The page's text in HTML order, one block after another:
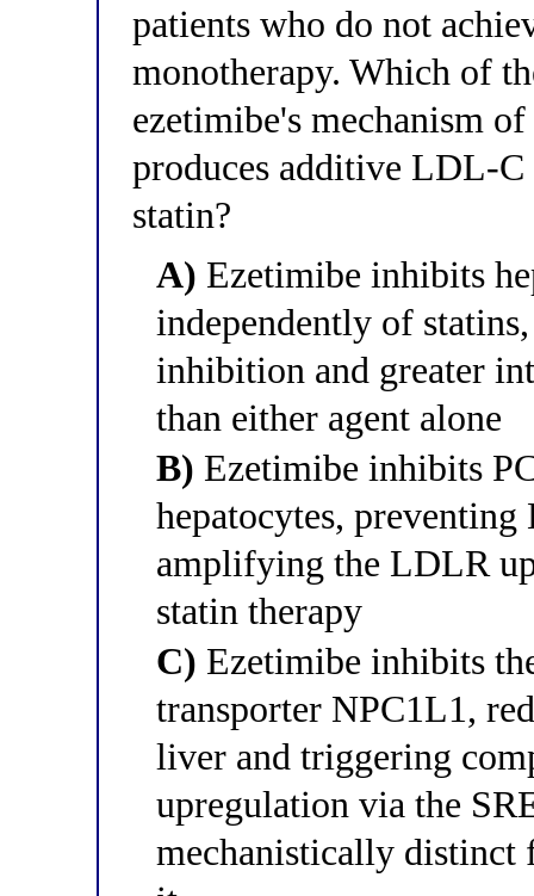
patients who do not
monotherapy. Which of
ezetimibe's mechanism
produces additive LDL-
statin?
A) Ezetimibe inhibits
independently of
inhibition and greater
than either agent alone
B) Ezetimibe inhibits
hepatocytes,
amplifying the LDLR
statin therapy
C) Ezetimibe inhibits
transporter NPC1L1,
liver and triggering
upregulation via the
mechanistically distinct